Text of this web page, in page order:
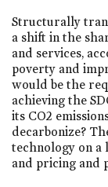
Structurally
a shift in the
and services,
poverty and
would be the
achieving the
its CO2
decarbonize?
technology on a
and pricing and